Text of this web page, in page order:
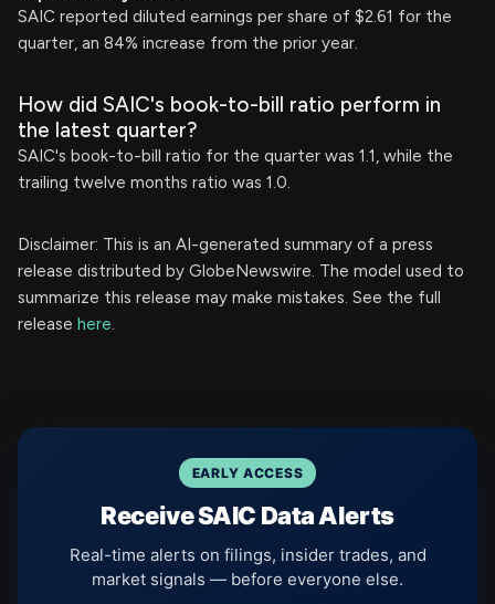
SAIC reported diluted earnings per share of $2.61 for the
quarter, an 84% increase from the prior year.
How did SAIC's book-to-bill ratio perform in
the latest quarter?
SAIC's book-to-bill ratio for the quarter was 1.1, while the
trailing twelve months ratio was 1.0.
Disclaimer: This is an AI-generated summary of a press
release distributed by GlobeNewswire. The model used to
summarize this release may make mistakes. See the full
release here.
EARLY ACCESS
Receive SAIC Data Alerts
Real-time alerts on filings, insider trades, and
market signals — before everyone else.